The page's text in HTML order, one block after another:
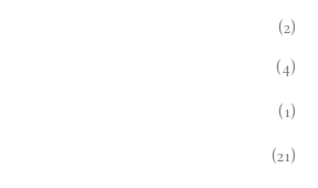
(2)
(4)
(1)
(21)